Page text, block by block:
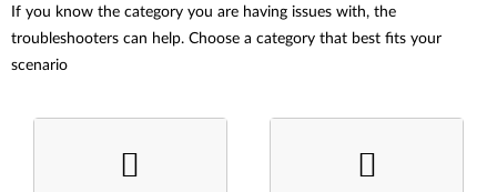
If you know the category you are having issues with, the
troubleshooters can help. Choose a category that best fits your
scenario